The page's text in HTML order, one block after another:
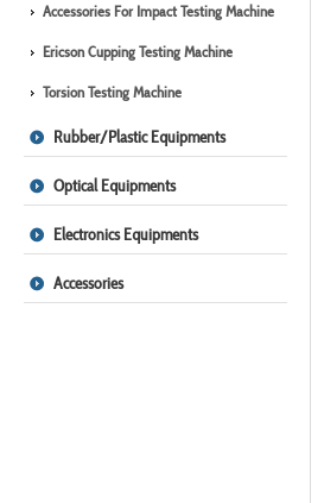
Accessories For Impact Testing Machine
Ericson Cupping Testing Machine
Torsion Testing Machine
Rubber/Plastic Equipments
Optical Equipments
Electronics Equipments
Accessories